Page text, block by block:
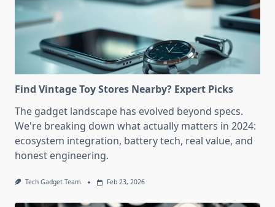
Find Vintage Toy Stores Nearby? Expert Picks
The gadget landscape has evolved beyond specs.
We're breaking down what actually matters in 2024:
ecosystem integration, battery tech, real value, and
honest engineering.
Tech Gadget Team Feb 23, 2026